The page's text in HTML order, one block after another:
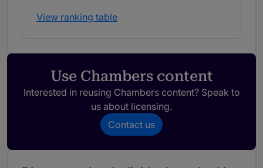
View ranking table
Use Chambers content
Interested in reusing Chambers content? Speak to
us about licensing.
Contact us